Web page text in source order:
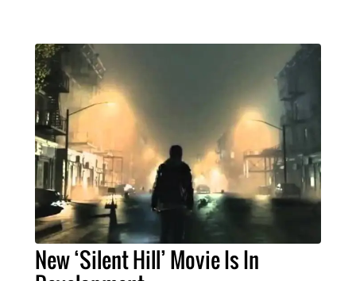
New ‘Silent Hill’ Movie Is In